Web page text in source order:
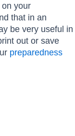
your
that in an
be very useful in
out or save
preparedness